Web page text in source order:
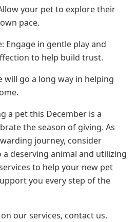
your pet to explore their
pace.
Engage in gentle play and
to help build trust.
will go a long way in helping
a pet this December is a
the season of giving. As
journey, consider
deserving animal and utilizing
to help your new pet
you every step of the
our services, contact us.